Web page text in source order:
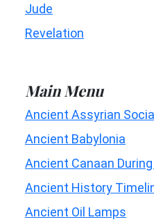
Jude
Revelation
Main Menu
Ancient Assyrian
Ancient Babylonia
Ancient Canaan
Ancient History
Ancient Oil Lamps